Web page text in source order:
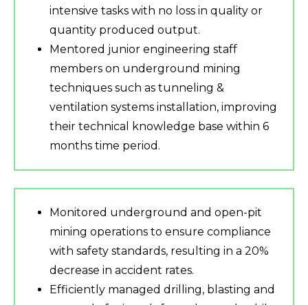
intensive tasks with no loss in quality or
quantity produced output.
Mentored junior engineering staff
members on underground mining
techniques such as tunneling &
ventilation systems installation, improving
their technical knowledge base within 6
months time period.
Monitored underground and open-pit
mining operations to ensure compliance
with safety standards, resulting in a 20%
decrease in accident rates.
Efficiently managed drilling, blasting and